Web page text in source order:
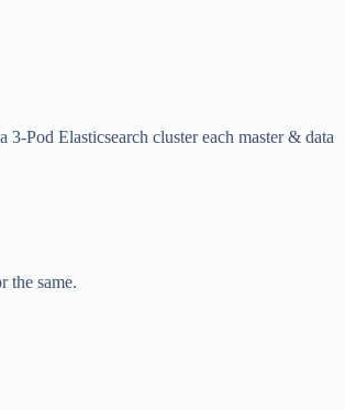
Pod Elasticsearch cluster each master & data
the same.